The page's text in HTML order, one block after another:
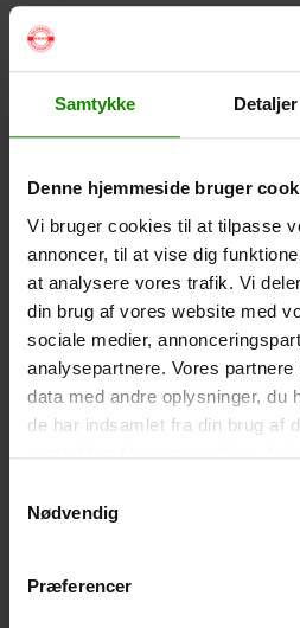
Samtykke Detaljer
Denne hjemmeside bruger
Vi bruger cookies til at tilpasse
annoncer, til at vise dig
at analysere vores trafik. Vi
din brug af vores website med
sociale medier,
analysepartnere. Vores
data med andre oplysninger, du
de har indsamlet fra din brug af
Nødvendig
Præferencer
Waterproof Smartphone Case (+
Tent – Grand Canyon Topeka 4 (+
Capacity: 4 persons –
dimensions.
Fishing net for children (+ 30,00
Telescopic handle 52-
booked in a specific
Rain Poncho (+